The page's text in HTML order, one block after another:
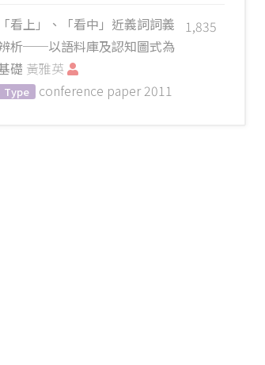
1,835
「看上」、「看中」近義詞詞義
析──以語料庫及認知圖式為
礎 黃雅英
Type conference paper 2011